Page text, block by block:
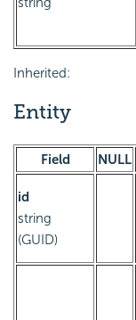
Inherited:
Entity
Field NULL
id
string
(GUID)